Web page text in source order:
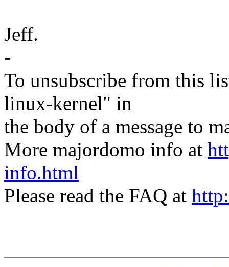
Jeff.
-
To unsubscribe from this
linux-kernel" in
the body of a message to
More majordomo info at
info.html
Please read the FAQ at